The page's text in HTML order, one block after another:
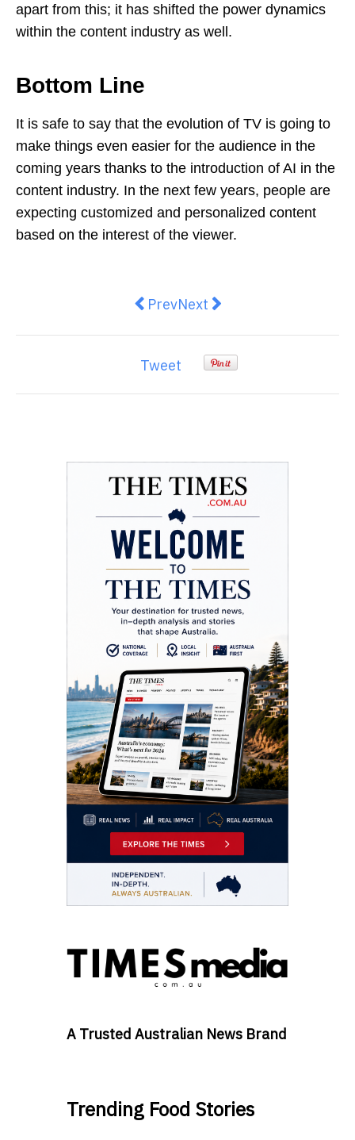
apart from this; it has shifted the power dynamics
within the content industry as well.
Bottom Line
It is safe to say that the evolution of TV is going to
make things even easier for the audience in the
coming years thanks to the introduction of AI in the
content industry. In the next few years, people are
expecting customized and personalized content
based on the interest of the viewer.
Previous article: Is Web Design
PrevNext article: Enamel
Next
Tweet
A Trusted Australian News Brand
Trending Food Stories